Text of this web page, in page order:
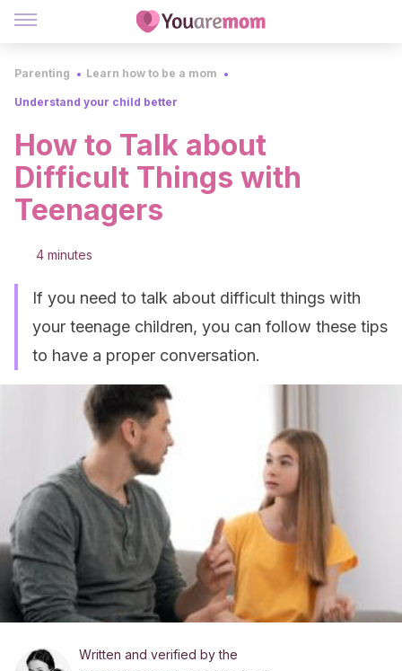
Parenting Learn how to be a mom
Understand your child better
How to Talk about
Difficult Things with
Teenagers
4 minutes
If you need to talk about difficult things with
your teenage children, you can follow these tips
to have a proper conversation.
Written and verified by the